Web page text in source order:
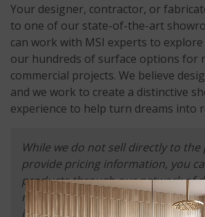
Your designer, contractor, or
to one of our state-of-the-art
can work with MSI experts to
our hundreds of surface options for
commercial projects. We believe
and we work to create a distinctive
experience to help turn dreams into
While we do not sell directly to the
provide pricing information, you
products through our network of
retailers. Please use MSI's online
identify nearby locations that